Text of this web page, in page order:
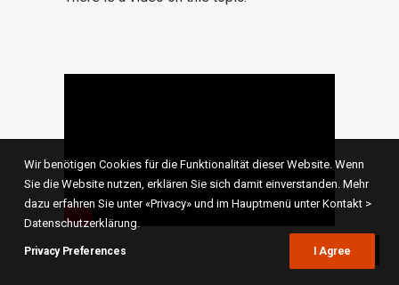
Wir benötigen Cookies für die Funktionalität dieser Website. Wenn
Sie die Website nutzen, erklären Sie sich damit einverstanden. Mehr
dazu erfahren Sie unter «Privacy» und im Hauptmenü unter Kontakt >
Datenschutzerklärung.
Privacy Preferences I Agree